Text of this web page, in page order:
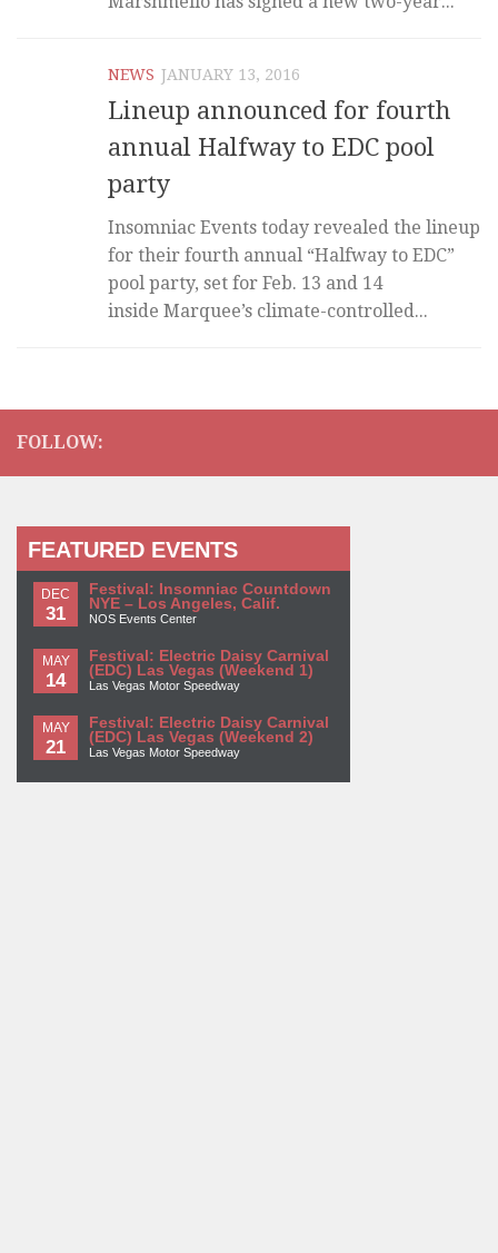
NEWS JANUARY 13, 2016
Lineup announced for fourth
annual Halfway to EDC pool
party
Insomniac Events today revealed the lineup
for their fourth annual “Halfway to EDC”
pool party, set for Feb. 13 and 14
inside Marquee’s climate-controlled...
FOLLOW:
FEATURED EVENTS
DEC
31
Festival: Insomniac Countdown
NYE – Los Angeles, Calif.
NOS Events Center
MAY
14
Festival: Electric Daisy Carnival
(EDC) Las Vegas (Weekend 1)
Las Vegas Motor Speedway
MAY
21
Festival: Electric Daisy Carnival
(EDC) Las Vegas (Weekend 2)
Las Vegas Motor Speedway